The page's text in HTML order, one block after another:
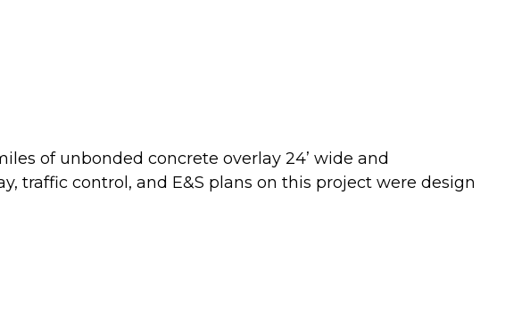
of unbonded concrete overlay 24’ wide and
traffic control, and E&S plans on this project were design